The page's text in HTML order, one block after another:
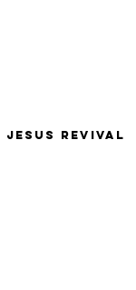
Jesus Revival